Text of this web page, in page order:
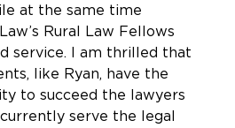
at the same time
Rural Law Fellows
service. I am thrilled that
like Ryan, have the
to succeed the lawyers
serve the legal